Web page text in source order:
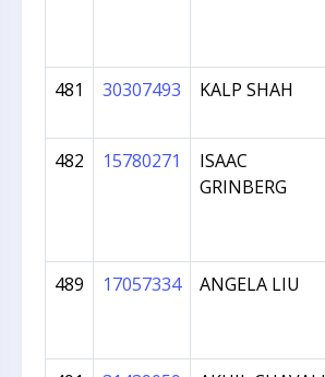
481 30307493 KALP SHAH
482 15780271
ISAAC
GRINBERG
489 17057334 ANGELA LIU